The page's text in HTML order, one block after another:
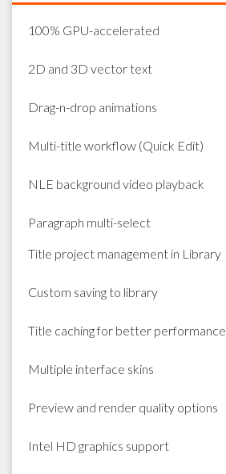
100% GPU-accelerated
2D and 3D vector text
Drag-n-drop animations
Multi-title workflow (Quick Edit)
NLE background video playback
Paragraph multi-select
Title project management in Library
Custom saving to library
Title caching for better performance
Multiple interface skins
Preview and render quality options
Intel HD graphics support